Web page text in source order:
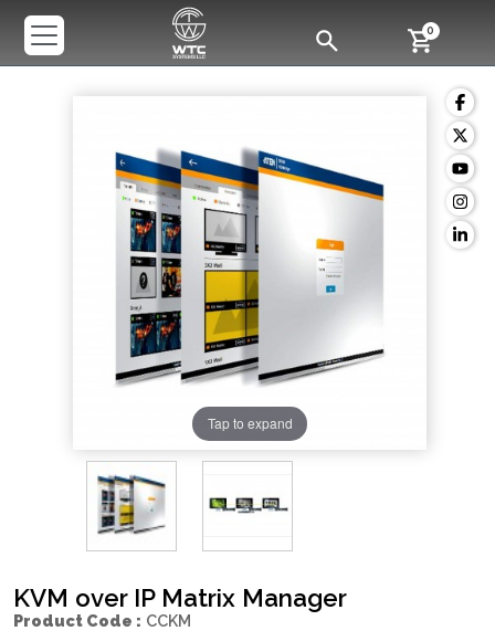
0
Tap to expand
KVM over IP Matrix Manager
Product Code : CCKM